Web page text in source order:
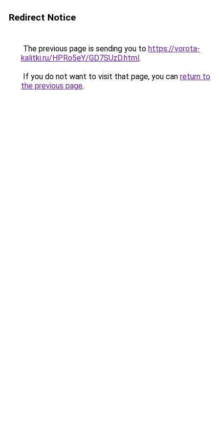
Redirect Notice
The previous page is sending you to https://vorota-
kalitki.ru/HPRo5eY/GD7SUzD.html.
If you do not want to visit that page, you can return to
the previous page.